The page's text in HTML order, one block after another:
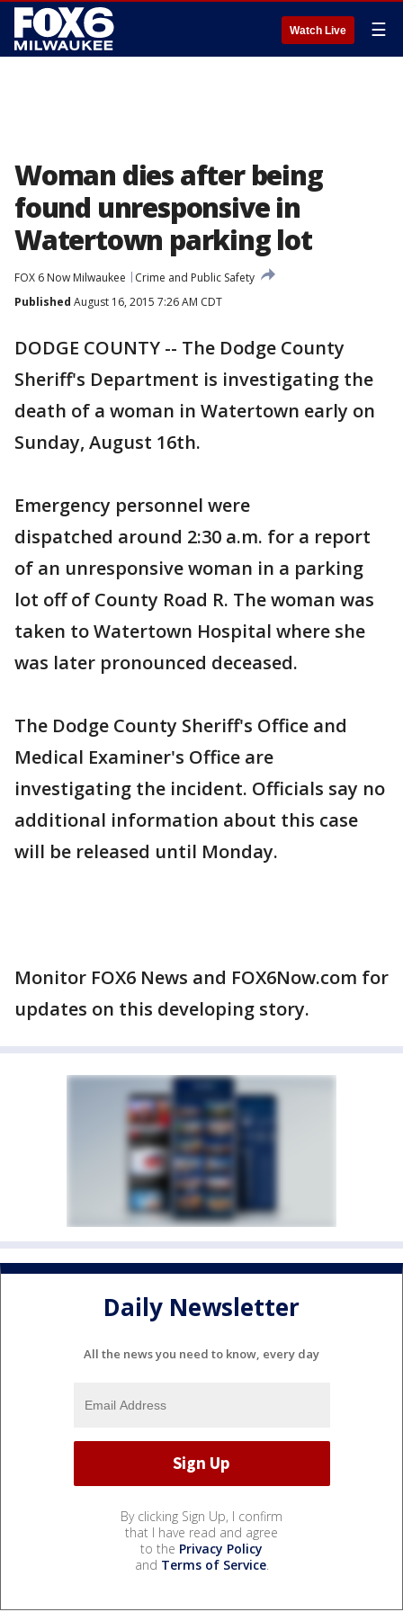
Watch Live ☰
Woman dies after being
found unresponsive in
Watertown parking lot
FOX 6 Now Milwaukee
Crime and Public Safety
Published August 16, 2015 7:26 AM CDT
DODGE COUNTY -- The Dodge County
Sheriff's Department is investigating the
death of a woman in Watertown early on
Sunday, August 16th.
Emergency personnel were
dispatched around 2:30 a.m. for a report
of an unresponsive woman in a parking
lot off of County Road R. The woman was
taken to Watertown Hospital where she
was later pronounced deceased.
The Dodge County Sheriff's Office and
Medical Examiner's Office are
investigating the incident. Officials say no
additional information about this case
will be released until Monday.
Monitor FOX6 News and FOX6Now.com for
updates on this developing story.
Daily Newsletter
All the news you need to know, every day
By clicking Sign Up, I confirm
that I have read and agree
to the Privacy Policy
and Terms of Service.